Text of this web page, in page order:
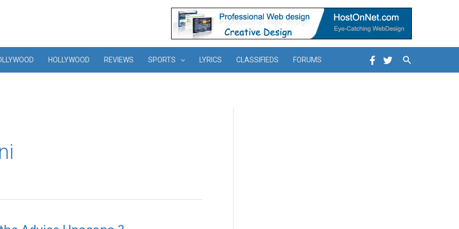
HOLLYWOOD REVIEWS SPORTS LYRICS CLASSIFIEDS FORUMS Search